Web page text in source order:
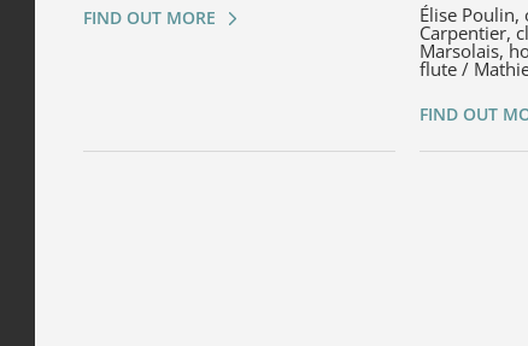
FIND OUT MORE Élise
Carpentier,
Marsolais,
flute /
FIND OUT